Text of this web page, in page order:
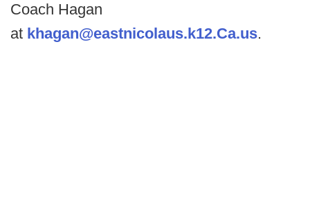
Coach Hagan
at khagan@eastnicolaus.k12.Ca.us.